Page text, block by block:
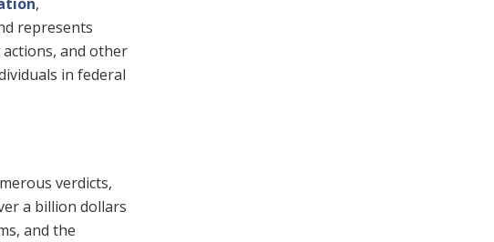
represents
and other
in federal
verdicts,
a billion dollars
and the